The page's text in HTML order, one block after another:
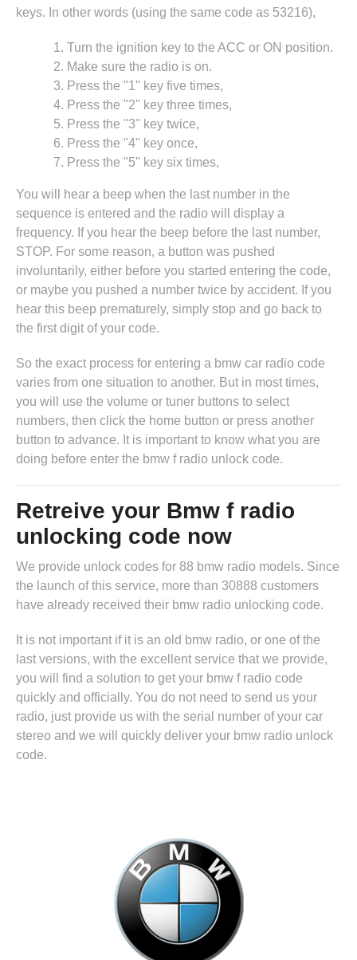
keys. In other words (using the same code as 53216),
Turn the ignition key to the ACC or ON position.
Make sure the radio is on.
Press the "1" key five times,
Press the "2" key three times,
Press the "3" key twice,
Press the "4" key once,
Press the "5" key six times,
You will hear a beep when the last number in the
sequence is entered and the radio will display a
frequency. If you hear the beep before the last number,
STOP. For some reason, a button was pushed
involuntarily, either before you started entering the code,
or maybe you pushed a number twice by accident. If you
hear this beep prematurely, simply stop and go back to
the first digit of your code.
So the exact process for entering a bmw car radio code
varies from one situation to another. But in most times,
you will use the volume or tuner buttons to select
numbers, then click the home button or press another
button to advance. It is important to know what you are
doing before enter the bmw f radio unlock code.
Retreive your Bmw f radio
unlocking code now
We provide unlock codes for 88 bmw radio models. Since
the launch of this service, more than 30888 customers
have already received their bmw radio unlocking code.
It is not important if it is an old bmw radio, or one of the
last versions, with the excellent service that we provide,
you will find a solution to get your bmw f radio code
quickly and officially. You do not need to send us your
radio, just provide us with the serial number of your car
stereo and we will quickly deliver your bmw radio unlock
code.